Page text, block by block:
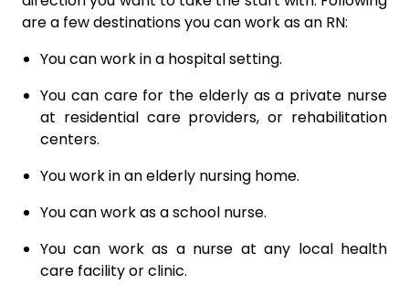
are a few destinations you can work as an RN:
You can work in a hospital setting.
You can care for the elderly as a private nurse
at residential care providers, or rehabilitation
centers.
You work in an elderly nursing home.
You can work as a school nurse.
You can work as a nurse at any local health
care facility or clinic.